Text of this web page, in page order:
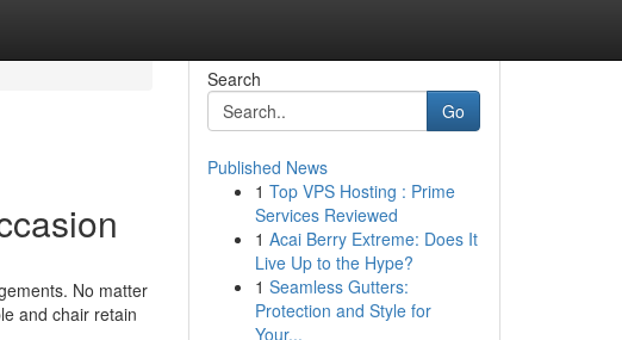
No matter
and chair retain
Search
Go
Published News
1 Top VPS Hosting : Prime
Services Reviewed
1 Acai Berry Extreme: Does It
Live Up to the Hype?
1 Seamless Gutters:
Protection and Style for
Your...